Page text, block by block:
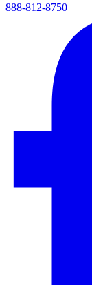
888-812-8750